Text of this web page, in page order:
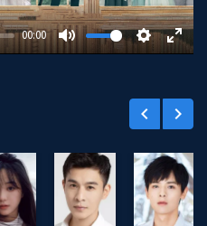
00:00
M
S
t
t
n
g
s
E
t
e
f
u
a
y
keyboard_arrow_left keyboard_arrow_right